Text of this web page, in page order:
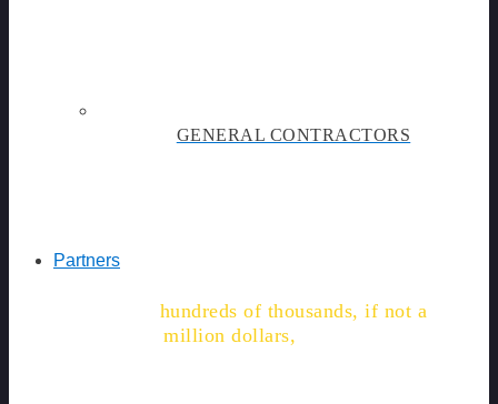
GENERAL CONTRACTORS
Partners
hundreds of thousands, if not a
million dollars,